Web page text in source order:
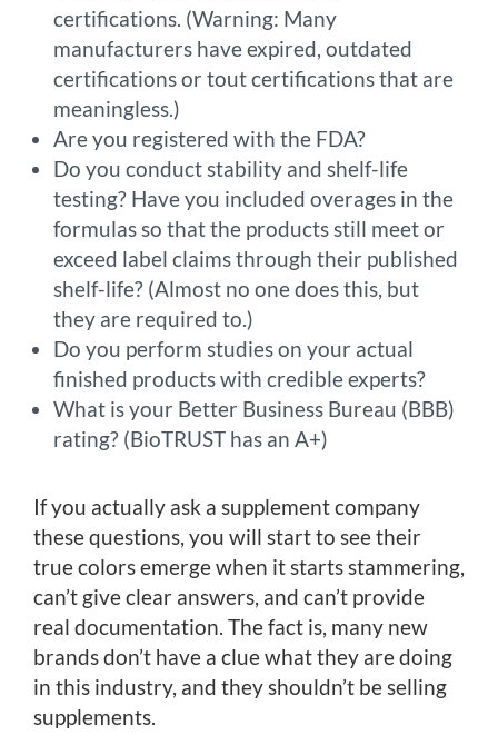
certifications. (Warning: Many
manufacturers have expired, outdated
certifications or tout certifications that are
meaningless.)
Are you registered with the FDA?
Do you conduct stability and shelf-life
testing? Have you included overages in the
formulas so that the products still meet or
exceed label claims through their published
shelf-life? (Almost no one does this, but
they are required to.)
Do you perform studies on your actual
finished products with credible experts?
What is your Better Business Bureau (BBB)
rating? (BioTRUST has an A+)
If you actually ask a supplement company
these questions, you will start to see their
true colors emerge when it starts stammering,
can’t give clear answers, and can’t provide
real documentation. The fact is, many new
brands don’t have a clue what they are doing
in this industry, and they shouldn’t be selling
supplements.